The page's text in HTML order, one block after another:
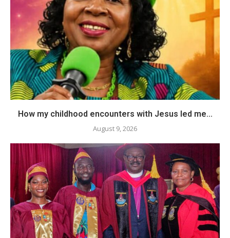
How my childhood encounters with Jesus led me...
August 9, 2026